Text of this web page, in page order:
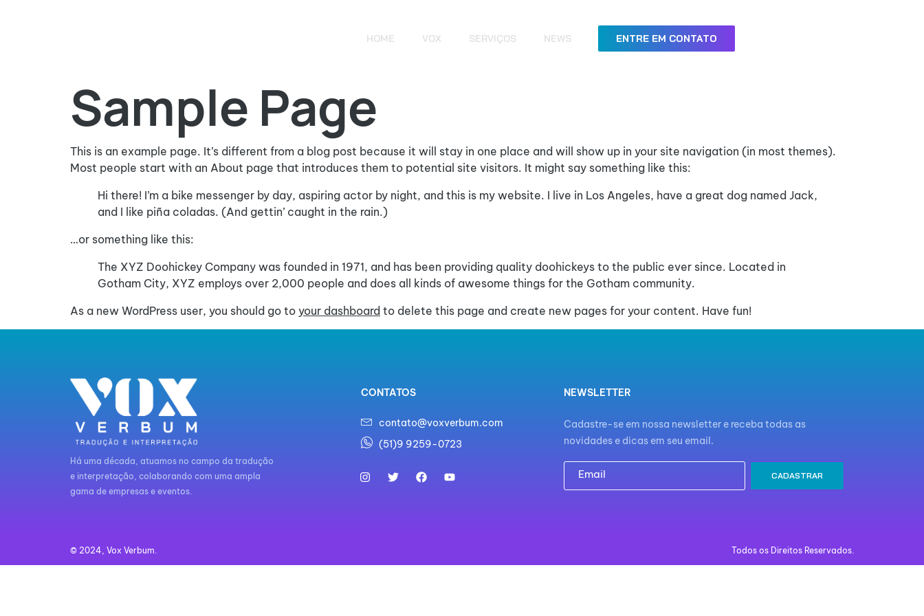
HOME VOX SERVIÇOS NEWS ENTRE EM CONTATO
Sample Page
This is an example page. It’s different from a blog post because it will stay in one place and will show up in your site navigation (in most themes).
Most people start with an About page that introduces them to potential site visitors. It might say something like this:
Hi there! I’m a bike messenger by day, aspiring actor by night, and this is my website. I live in Los Angeles, have a great dog named Jack,
and I like piña coladas. (And gettin’ caught in the rain.)
…or something like this:
The XYZ Doohickey Company was founded in 1971, and has been providing quality doohickeys to the public ever since. Located in
Gotham City, XYZ employs over 2,000 people and does all kinds of awesome things for the Gotham community.
As a new WordPress user, you should go to your dashboard to delete this page and create new pages for your content. Have fun!
Há uma década, atuamos no campo da tradução
e interpretação, colaborando com uma ampla
gama de empresas e eventos.
CONTATOS
contato@voxverbum.com
(51)9 9259-0723
NEWSLETTER
Cadastre-se em nossa newsletter e receba todas as
novidades e dicas em seu email.
CADASTRAR
© 2024, Vox Verbum. Todos os Direitos Reservados.